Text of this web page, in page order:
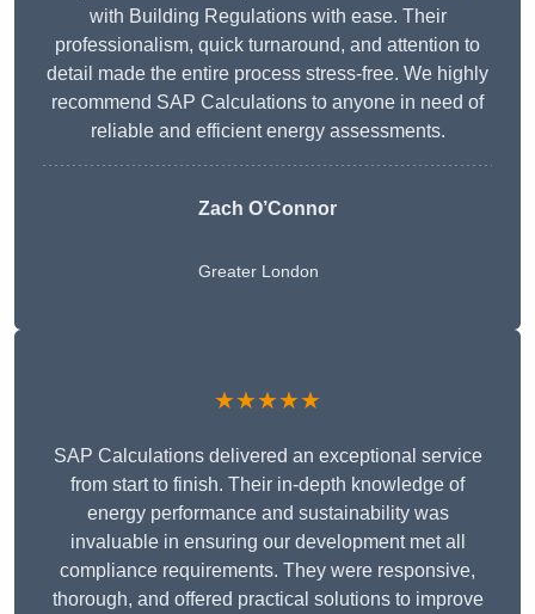
with Building Regulations with ease. Their
professionalism, quick turnaround, and attention to
detail made the entire process stress-free. We highly
recommend SAP Calculations to anyone in need of
reliable and efficient energy assessments.
Zach O’Connor
Greater London
★★★★★
SAP Calculations delivered an exceptional service
from start to finish. Their in-depth knowledge of
energy performance and sustainability was
invaluable in ensuring our development met all
compliance requirements. They were responsive,
thorough, and offered practical solutions to improve